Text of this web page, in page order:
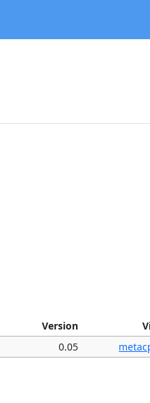
Version
0.05